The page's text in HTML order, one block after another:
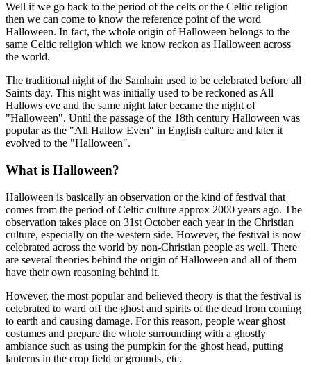
Well if we go back to the period of the celts or the Celtic religion
then we can come to know the reference point of the word
Halloween. In fact, the whole origin of Halloween belongs to the
same Celtic religion which we know reckon as Halloween across
the world.
The traditional night of the Samhain used to be celebrated before all
Saints day. This night was initially used to be reckoned as All
Hallows eve and the same night later became the night of
"Halloween". Until the passage of the 18th century Halloween was
popular as the "All Hallow Even" in English culture and later it
evolved to the "Halloween".
What is Halloween?
Halloween is basically an observation or the kind of festival that
comes from the period of Celtic culture approx 2000 years ago. The
observation takes place on 31st October each year in the Christian
culture, especially on the western side. However, the festival is now
celebrated across the world by non-Christian people as well. There
are several theories behind the origin of Halloween and all of them
have their own reasoning behind it.
However, the most popular and believed theory is that the festival is
celebrated to ward off the ghost and spirits of the dead from coming
to earth and causing damage. For this reason, people wear ghost
costumes and prepare the whole surrounding with a ghostly
ambiance such as using the pumpkin for the ghost head, putting
lanterns in the crop field or grounds, etc.